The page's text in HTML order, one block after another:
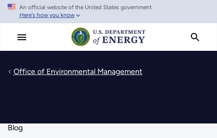
Skip
main
An official website of the United States government
Here's how you know
Office of Environmental Management
Blog